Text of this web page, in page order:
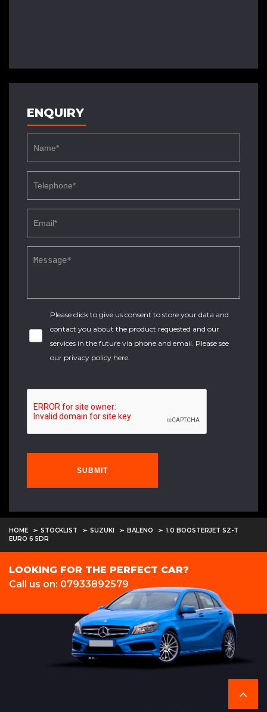
ENQUIRY
Please click to give us consent to store your data and
contact you about the product requested and our
services in the future via phone and email. Please see
our privacy policy here.
SUBMIT
HOME STOCKLIST SUZUKI BALENO
1.0 BOOSTERJET SZ-T
EURO 6 5DR
LOOKING FOR THE PERFECT CAR?
Call us on: 07933892579